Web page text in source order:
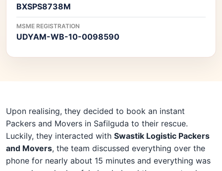
BXSPS8738M
MSME REGISTRATION
UDYAM-WB-10-0098590
Upon realising, they decided to book an instant
Packers and Movers in Safilguda to their rescue.
Luckily, they interacted with Swastik Logistic Packers
and Movers, the team discussed everything over the
phone for nearly about 15 minutes and everything was